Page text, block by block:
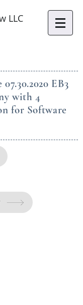
LLC
07.30.2020 EB3
with 4
for Software